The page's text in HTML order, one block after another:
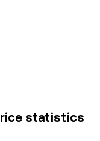
statistics